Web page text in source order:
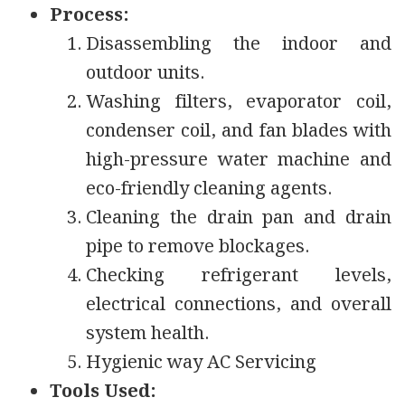
Process:
Disassembling the indoor and
outdoor units.
Washing filters, evaporator coil,
condenser coil, and fan blades with
high-pressure water machine and
eco-friendly cleaning agents.
Cleaning the drain pan and drain
pipe to remove blockages.
Checking refrigerant levels,
electrical connections, and overall
system health.
Hygienic way AC Servicing
Tools Used: